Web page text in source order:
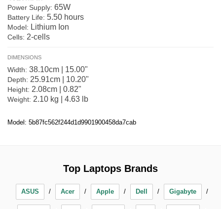
Power Supply: 65W
Battery Life: 5.50 hours
Model: Lithium Ion
Cells: 2-cells
DIMENSIONS
Width: 38.10cm | 15.00"
Depth: 25.91cm | 10.20"
Height: 2.08cm | 0.82"
Weight: 2.10 kg | 4.63 lb
Model: 5b87fc562f244d1d9901900458da7cab
Top Laptops Brands
ASUS Acer Apple Dell Gigabyte